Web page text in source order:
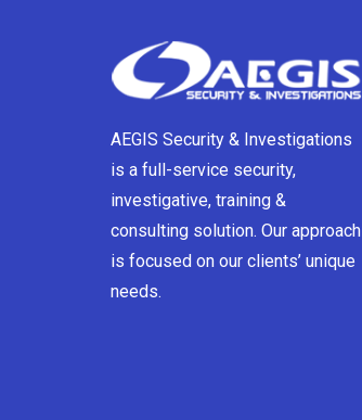
AEGIS Security & Investigations
is a full-service security,
investigative, training &
consulting solution. Our approach
is focused on our clients’ unique
needs.